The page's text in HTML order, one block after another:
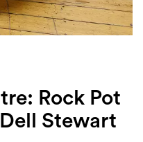
Rock Pot
Stewart